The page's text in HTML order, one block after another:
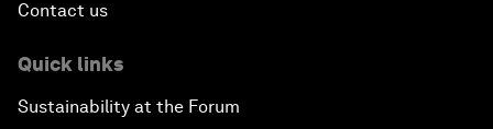
Contact us
Quick links
Sustainability at the Forum